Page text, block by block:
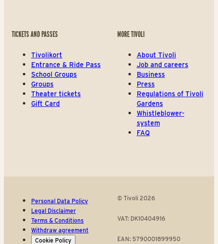
TICKETS AND PASSES
Tivolikort
Entrance & Ride Pass
School Groups
Groups
Theater tickets
Gift Card
MORE TIVOLI
About Tivoli
Job and careers
Business
Press
Regulations of Tivoli
Gardens
Whistleblower-
system
FAQ
Personal Data Policy
Legal Disclaimer
Terms & Conditions
Withdraw agreement
Cookie Policy
© Tivoli 2026
VAT: DK10404916
EAN: 5790001899950